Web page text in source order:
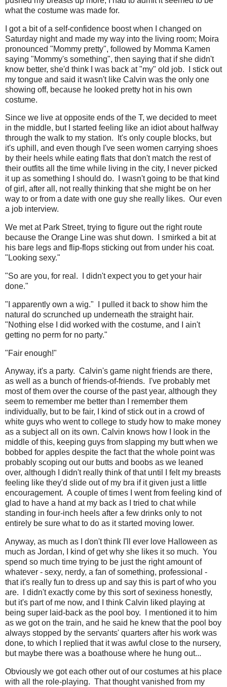
what the costume was made for.
I got a bit of a self-confidence boost when I changed on
Saturday night and made my way into the living room; Moira
pronounced "Mommy pretty", followed by Momma Kamen
saying "Mommy's something", then saying that if she didn't
know better, she'd think I was back at "my" old job. I stick out
my tongue and said it wasn't like Calvin was the only one
showing off, because he looked pretty hot in his own
costume.
Since we live at opposite ends of the T, we decided to meet
in the middle, but I started feeling like an idiot about halfway
through the walk to my station. It's only couple blocks, but
it's uphill, and even though I've seen women carrying shoes
by their heels while eating flats that don't match the rest of
their outfits all the time while living in the city, I never picked
it up as something I should do. I wasn't going to be that kind
of girl, after all, not really thinking that she might be on her
way to or from a date with one guy she really likes. Our even
a job interview.
We met at Park Street, trying to figure out the right route
because the Orange Line was shut down. I smirked a bit at
his bare legs and flip-flops sticking out from under his coat.
"Looking sexy."
"So are you, for real. I didn't expect you to get your hair
done."
"I apparently own a wig." I pulled it back to show him the
natural do scrunched up underneath the straight hair.
"Nothing else I did worked with the costume, and I ain't
getting no perm for no party."
"Fair enough!"
Anyway, it's a party. Calvin's game night friends are there,
as well as a bunch of friends-of-friends. I've probably met
most of them over the course of the past year, although they
seem to remember me better than I remember them
individually, but to be fair, I kind of stick out in a crowd of
white guys who went to college to study how to make money
as a subject all on its own. Calvin knows how I look in the
middle of this, keeping guys from slapping my butt when we
bobbed for apples despite the fact that the whole point was
probably scoping out our butts and boobs as we leaned
over, although I didn't really think of that until I felt my breasts
feeling like they'd slide out of my bra if it given just a little
encouragement. A couple of times I went from feeling kind of
glad to have a hand at my back as I tried to chat while
standing in four-inch heels after a few drinks only to not
entirely be sure what to do as it started moving lower.
Anyway, as much as I don't think I'll ever love Halloween as
much as Jordan, I kind of get why she likes it so much. You
spend so much time trying to be just the right amount of
whatever - sexy, nerdy, a fan of something, professional -
that it's really fun to dress up and say this is part of who you
are. I didn't exactly come by this sort of sexiness honestly,
but it's part of me now, and I think Calvin liked playing at
being super laid-back as the pool boy. I mentioned it to him
as we got on the train, and he said he knew that the pool boy
always stopped by the servants' quarters after his work was
done, to which I replied that it was awful close to the nursery,
but maybe there was a boathouse where he hung out...
Obviously we got each other out of our costumes at his place
with all the role-playing. That thought vanished from my